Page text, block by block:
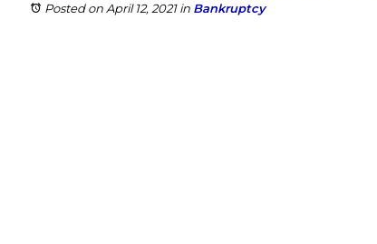
Posted on April 12, 2021in Bankruptcy